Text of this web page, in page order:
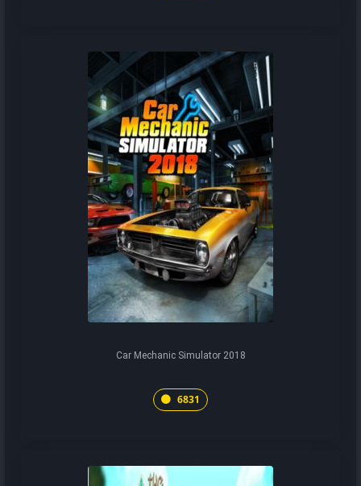
Car Mechanic Simulator 2018
6831